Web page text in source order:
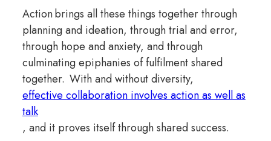
Action brings all these things together through
planning and ideation, through trial and error,
through hope and anxiety, and through
culminating epiphanies of fulfilment shared
together. With and without diversity,
effective collaboration involves action as well as
talk
, and it proves itself through shared success.